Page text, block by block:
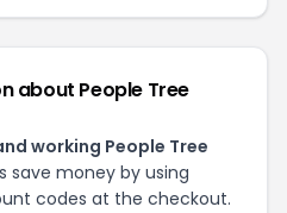
about People Tree
working People Tree
save money by using
codes at the checkout.